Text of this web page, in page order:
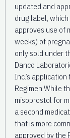
updated and
drug label,
approves use of
weeks) of
only sold under
Danco
Inc.’s
Regimen While
misoprostol for
a second
that is more
approved by the